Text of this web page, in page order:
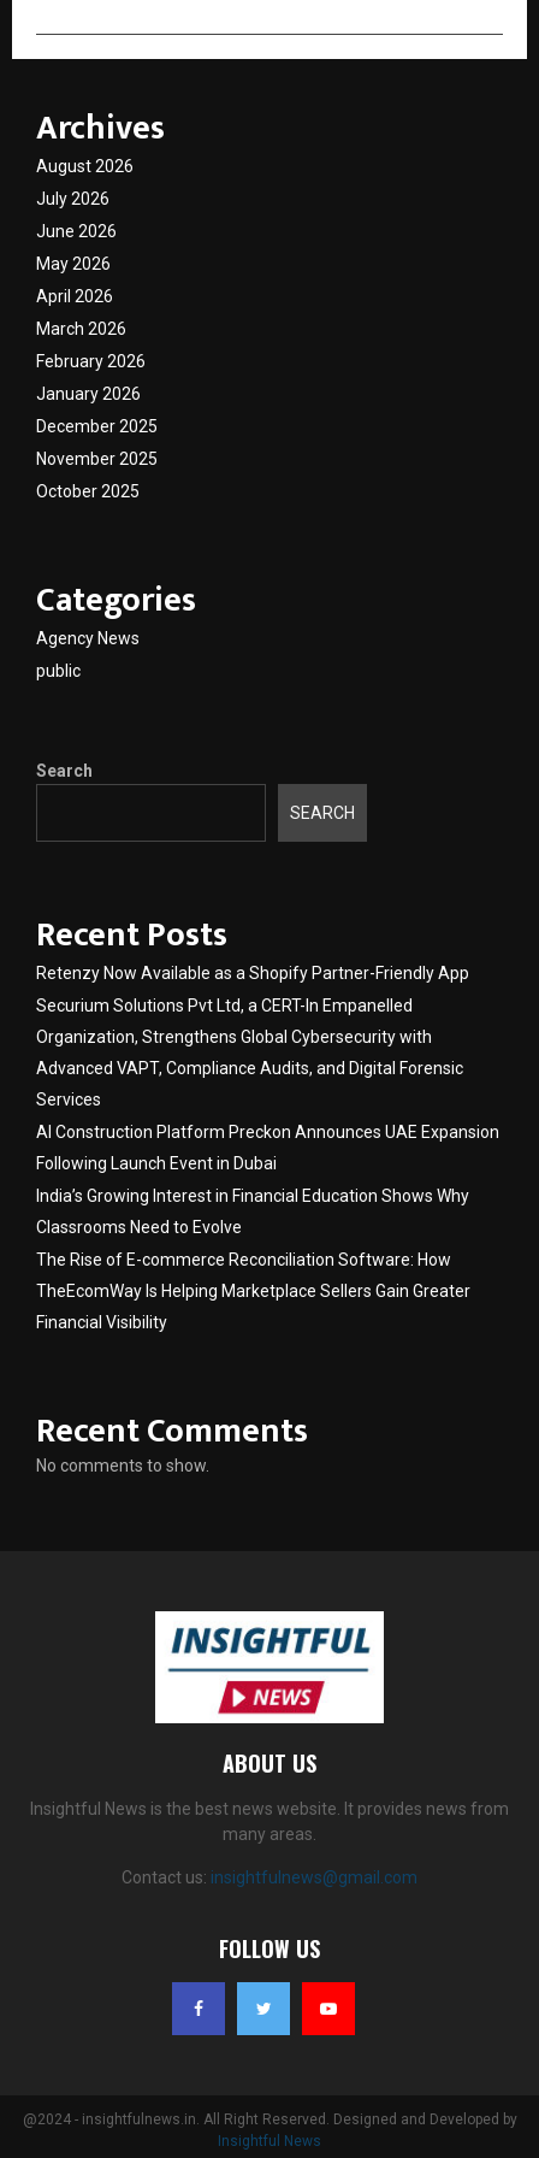
Archives
August 2026
July 2026
June 2026
May 2026
April 2026
March 2026
February 2026
January 2026
December 2025
November 2025
October 2025
Categories
Agency News
public
Search
SEARCH
Recent Posts
Retenzy Now Available as a Shopify Partner-Friendly App
Securium Solutions Pvt Ltd, a CERT-In Empanelled
Organization, Strengthens Global Cybersecurity with
Advanced VAPT, Compliance Audits, and Digital Forensic
Services
AI Construction Platform Preckon Announces UAE Expansion
Following Launch Event in Dubai
India’s Growing Interest in Financial Education Shows Why
Classrooms Need to Evolve
The Rise of E-commerce Reconciliation Software: How
TheEcomWay Is Helping Marketplace Sellers Gain Greater
Financial Visibility
Recent Comments
No comments to show.
ABOUT US
Insightful News is the best news website. It provides news from
many areas.
Contact us: insightfulnews@gmail.com
FOLLOW US
@2024 - insightfulnews.in. All Right Reserved. Designed and Developed by
Insightful News